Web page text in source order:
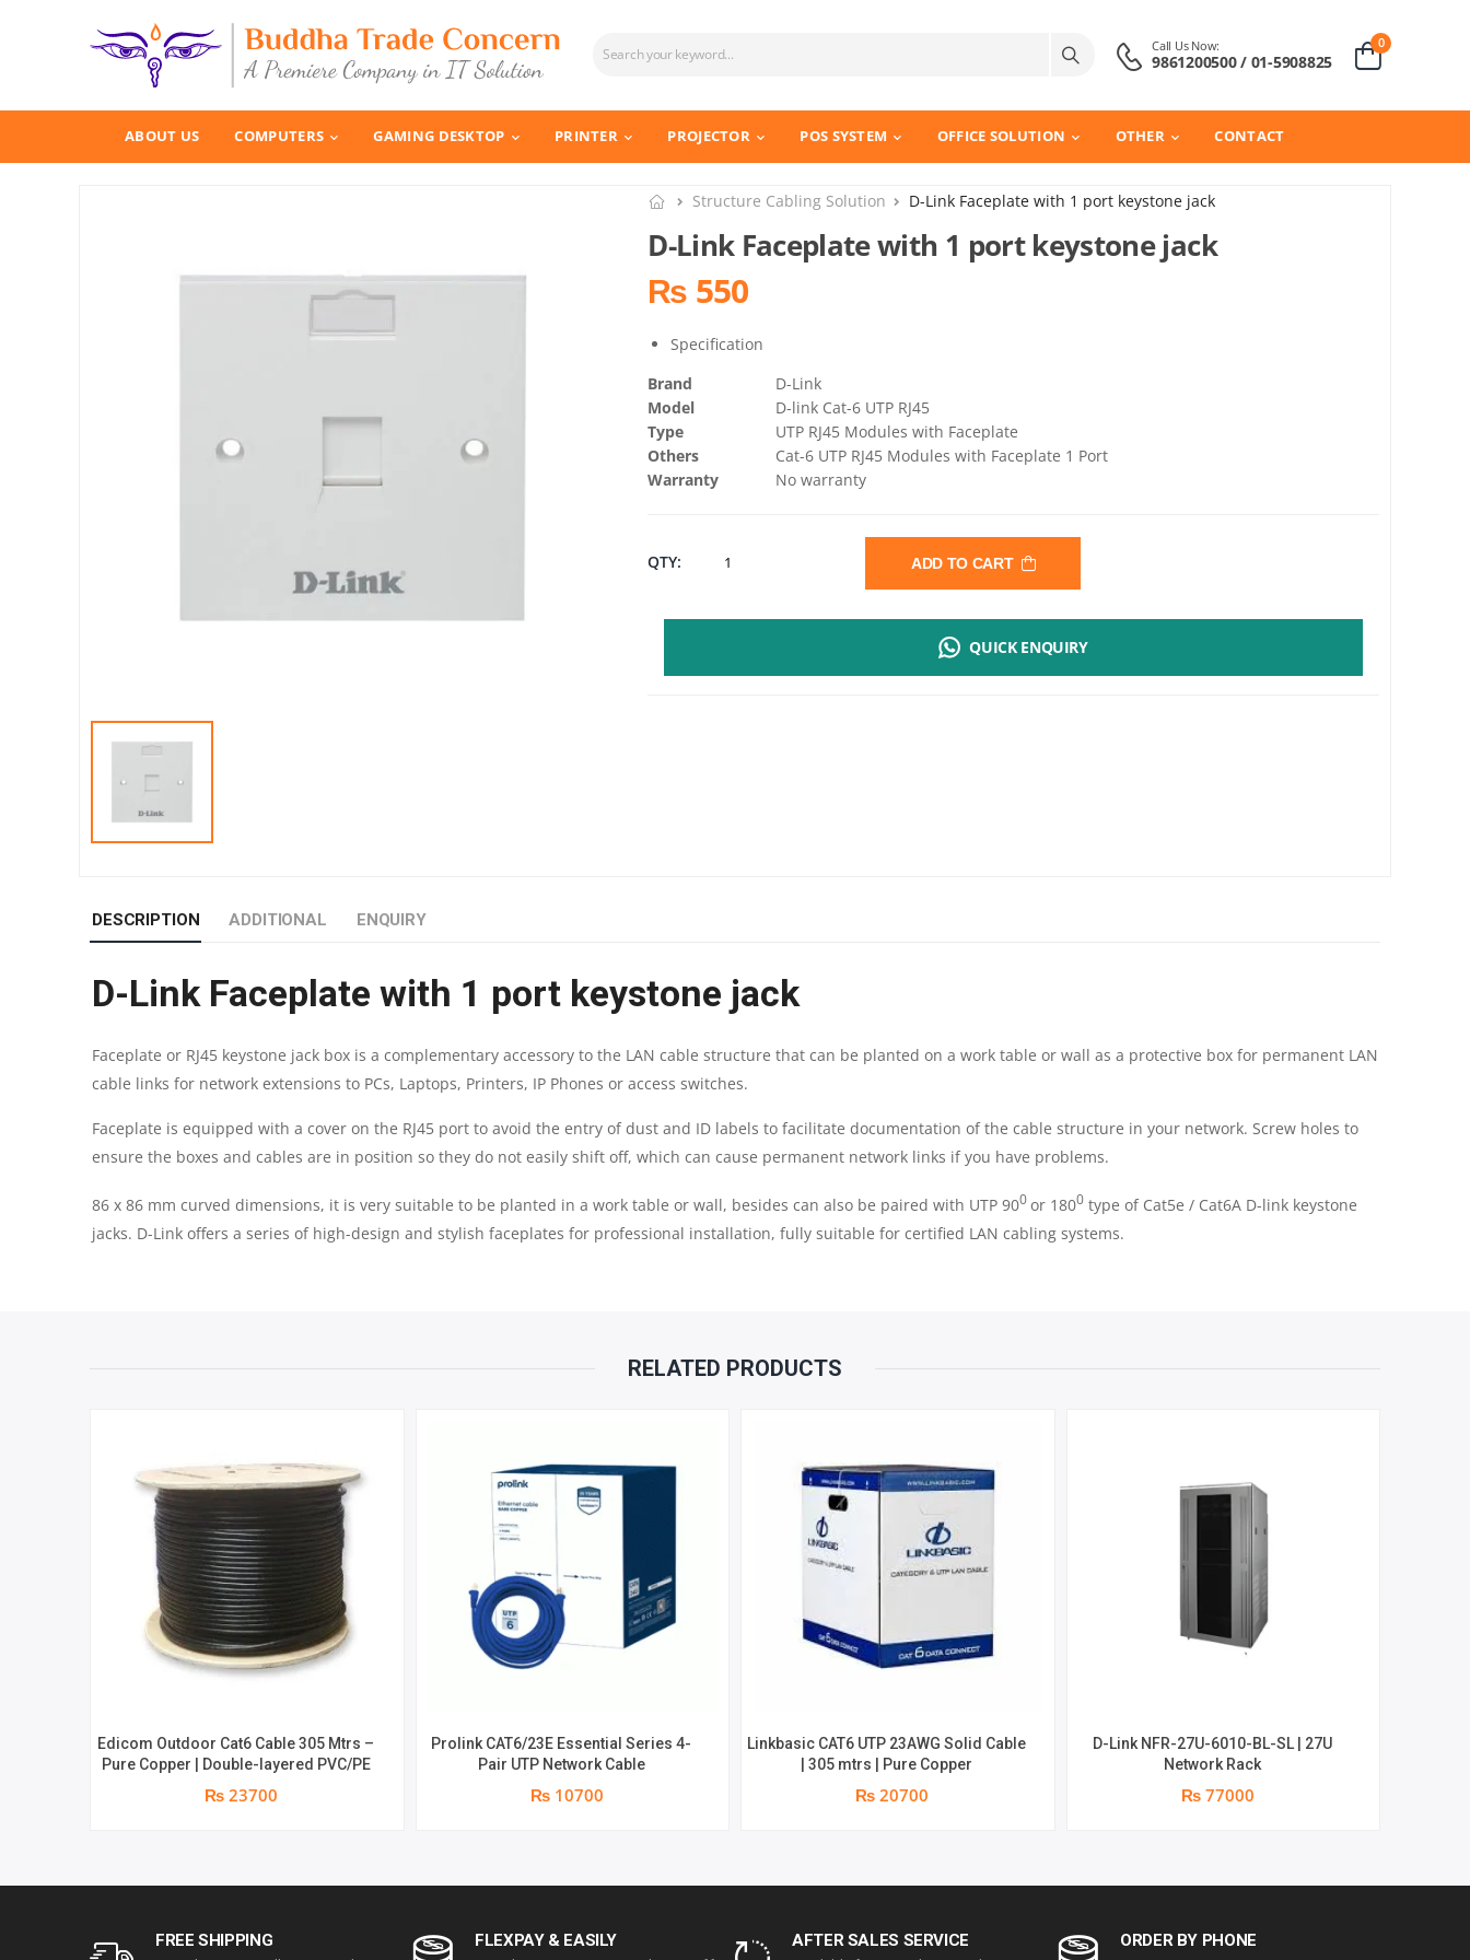
Call Us Now:
9861200500 / 01-5908825
0
ABOUT US COMPUTERS GAMING DESKTOP PRINTER PROJECTOR POS SYSTEM OFFICE SOLUTION OTHER CONTACT
Structure Cabling Solution D-Link Faceplate with 1 port keystone jack
D-Link Faceplate with 1 port keystone jack
₨ 550
Specification
Brand
D-Link
Model
D-link Cat-6 UTP RJ45
Type
UTP RJ45 Modules with Faceplate
Others
Cat-6 UTP RJ45 Modules with Faceplate 1 Port
Warranty
No warranty
QTY: D- ADD TO CART
QUICK ENQUIRY
DESCRIPTION ADDITIONAL ENQUIRY
D-Link Faceplate with 1 port keystone jack
Faceplate or RJ45 keystone jack box is a complementary accessory to the LAN cable structure that can be planted on a work table or wall as a protective box for permanent LAN
cable links for network extensions to PCs, Laptops, Printers, IP Phones or access switches.
Faceplate is equipped with a cover on the RJ45 port to avoid the entry of dust and ID labels to facilitate documentation of the cable structure in your network. Screw holes to
ensure the boxes and cables are in position so they do not easily shift off, which can cause permanent network links if you have problems.
86 x 86 mm curved dimensions, it is very suitable to be planted in a work table or wall, besides can also be paired with UTP 900 or 1800 type of Cat5e / Cat6A D-link keystone
jacks. D-Link offers a series of high-design and stylish faceplates for professional installation, fully suitable for certified LAN cabling systems.
RELATED PRODUCTS
Edicom Outdoor Cat6 Cable 305 Mtrs –
Pure Copper | Double-layered PVC/PE
₨ 23700
Prolink CAT6/23E Essential Series 4-
Pair UTP Network Cable
₨ 10700
Linkbasic CAT6 UTP 23AWG Solid Cable
| 305 mtrs | Pure Copper
₨ 20700
D-Link NFR-27U-6010-BL-SL | 27U
Network Rack
₨ 77000
FREE SHIPPING FLEXPAY & EASILY AFTER SALES SERVICE ORDER BY PHONE